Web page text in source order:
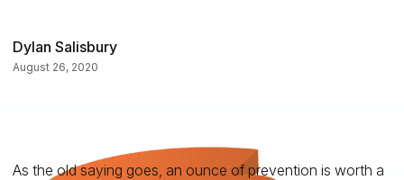
Dylan Salisbury
August 26, 2020
As the old saying goes, an ounce of prevention is worth a